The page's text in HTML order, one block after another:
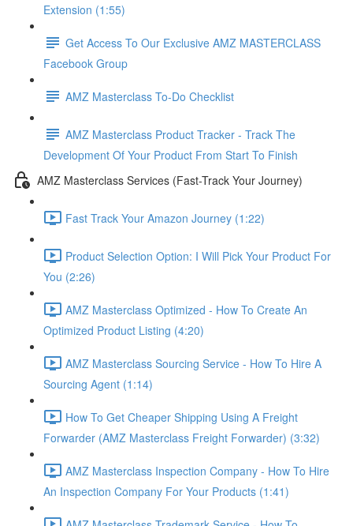
Extension (1:55)
Get Access To Our Exclusive AMZ MASTERCLASS
Facebook Group
AMZ Masterclass To-Do Checklist
AMZ Masterclass Product Tracker - Track The
Development Of Your Product From Start To Finish
AMZ Masterclass Services (Fast-Track Your Journey)
Fast Track Your Amazon Journey (1:22)
Product Selection Option: I Will Pick Your Product For
You (2:26)
AMZ Masterclass Optimized - How To Create An
Optimized Product Listing (4:20)
AMZ Masterclass Sourcing Service - How To Hire A
Sourcing Agent (1:14)
How To Get Cheaper Shipping Using A Freight
Forwarder (AMZ Masterclass Freight Forwarder) (3:32)
AMZ Masterclass Inspection Company - How To Hire
An Inspection Company For Your Products (1:41)